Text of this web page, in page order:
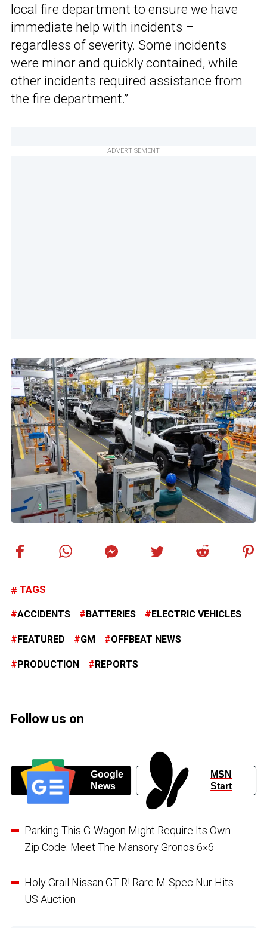
local fire department to ensure we have
immediate help with incidents –
regardless of severity. Some incidents
were minor and quickly contained, while
other incidents required assistance from
the fire department.”
ADVERTISEMENT
TAGS
ACCIDENTS BATTERIES ELECTRIC VEHICLES
FEATURED GM OFFBEAT NEWS
PRODUCTION REPORTS
Follow us on
Google
News
MSN
Start
Parking This G-Wagon Might Require Its Own
Zip Code: Meet The Mansory Gronos 6×6
Holy Grail Nissan GT-R! Rare M-Spec Nur Hits
US Auction